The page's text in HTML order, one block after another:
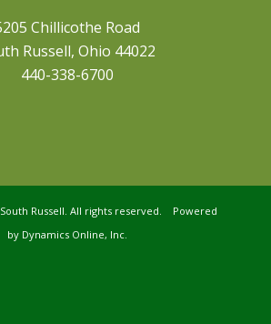
Chillicothe Road
Russell, Ohio 44022
440-338-6700
South Russell. All rights reserved. Powered
by Dynamics Online, Inc.